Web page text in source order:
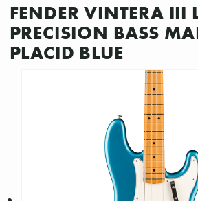
FENDER VINTERA III
PRECISION BASS
PLACID BLUE